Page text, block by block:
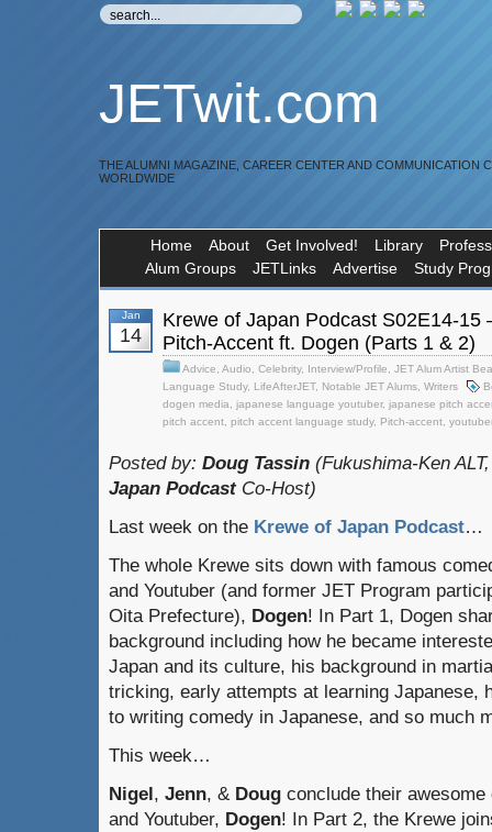
JETwit.com
THE ALUMNI MAGAZINE, CAREER CENTER AND COMMUNICATION
WORLDWIDE
Home About Get Involved! Library
Alum Groups
JETLinks Advertise Study
Jan
14
Krewe of Japan Podcast S02E14-15
Pitch-Accent ft. Dogen (Parts 1 & 2)
Advice Audio Celebrity, Interview/Profile
JET Alum Artist
Language Study, LifeAfterJET, Notable JET Alums Writers
dogen media
japanese language youtuber, japanese pitch
pitch accent pitch accent language study, Pitch-accent
Posted by: Doug Tassin (Fukushima-Ken
Japan PodcastCo-Host)
Last week on the Krewe of Japan Podcast…
The whole Krewe sits down with famous
and Youtuber (and former JET Program
Oita Prefecture), Dogen! In Part 1, Dogen
background including how he became
Japan and its culture, his background in
tricking, early attempts at learning Japanese,
to writing comedy in Japanese, and so much
This week…
Nigel, Jenn, & Doug conclude their
and Youtuber, Dogen! In Part 2, the Krewe